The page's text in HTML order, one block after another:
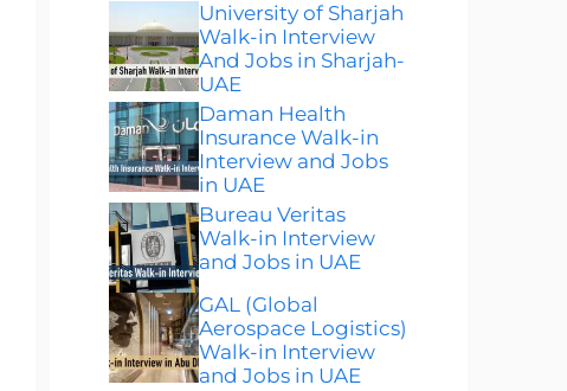
University of Sharjah
Walk-in Interview
And Jobs in Sharjah-
UAE
Daman Health
Insurance Walk-in
Interview and Jobs
in UAE
Bureau Veritas
Walk-in Interview
and Jobs in UAE
GAL (Global
Aerospace Logistics)
Walk-in Interview
and Jobs in UAE